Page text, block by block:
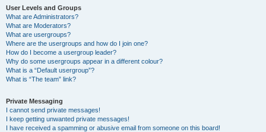
User Levels and Groups
What are Administrators?
What are Moderators?
What are usergroups?
Where are the usergroups and how do I join one?
How do I become a usergroup leader?
Why do some usergroups appear in a different colour?
What is a “Default usergroup”?
What is “The team” link?
Private Messaging
I cannot send private messages!
I keep getting unwanted private messages!
I have received a spamming or abusive email from someone on this board!